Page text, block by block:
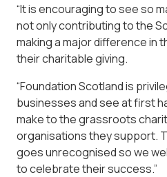
“It is encouraging to see so
not only contributing to the
making a major difference in
their charitable giving.
“Foundation Scotland is
businesses and see at first
make to the grassroots
organisations they support.
goes unrecognised so we
to celebrate their success.”